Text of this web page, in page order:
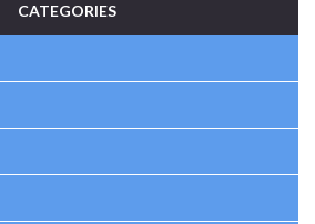
CATEGORIES